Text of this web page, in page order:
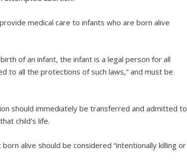
medical care to infants who are born alive
of an infant, the infant is a legal person for all
to all the protections of such laws,” and must be
should immediately be transferred and admitted to
child’s life.
alive should be considered “intentionally killing or